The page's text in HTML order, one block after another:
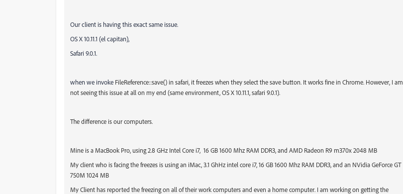
Our client is having this exact same issue.
OS X 10.11.1 (el capitan),
Safari 9.0.1.
when we invoke FileReference::save() in safari, it freezes when they select the save button. It works fine in Chrome. However, I am
not seeing this issue at all on my end (same environment, OS X 10.11.1, safari 9.0.1).
The difference is our computers.
Mine is a MacBook Pro, using 2.8 GHz Intel Core i7, 16 GB 1600 Mhz RAM DDR3, and AMD Radeon R9 m370x 2048 MB
My client who is facing the freezes is using an iMac, 3.1 GhHz intel core i7,16 GB 1600 Mhz RAM DDR3, and an NVidia GeForce GT
750M 1024 MB
My Client has reported the freezing on all of their work computers and even a home computer. I am working on getting the